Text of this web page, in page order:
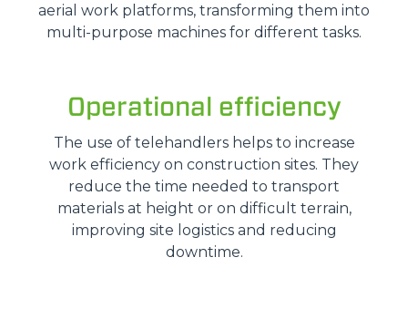
aerial work platforms, transforming them into
multi-purpose machines for different tasks.
Operational efficiency
The use of telehandlers helps to increase
work efficiency on construction sites. They
reduce the time needed to transport
materials at height or on difficult terrain,
improving site logistics and reducing
downtime.